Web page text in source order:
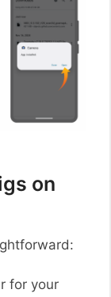
on
for your